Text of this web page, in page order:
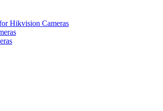
Hikvision Cameras